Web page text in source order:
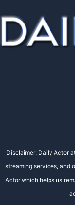
Disclaimer: Daily Actor
streaming services, and
Actor which helps us